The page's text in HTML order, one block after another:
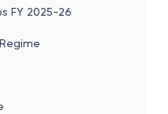
FY 2025-26